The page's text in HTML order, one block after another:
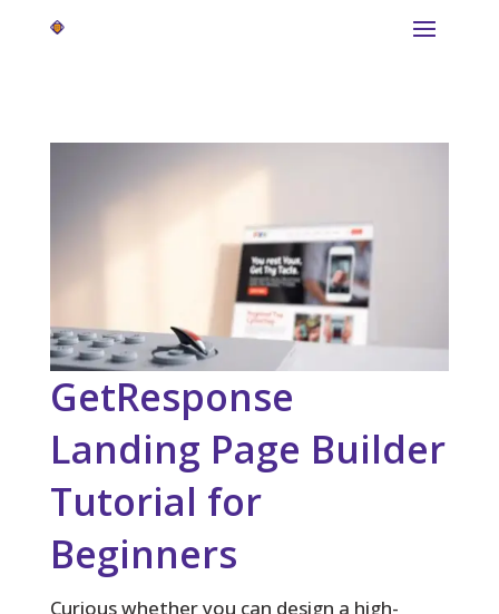
GetResponse
Landing Page Builder
Tutorial for
Beginners
Curious whether you can design a high-